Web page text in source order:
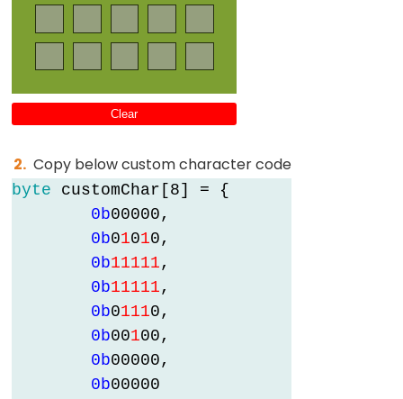
Clear
Copy below custom character code
byte customChar[8] = {
0b00000,
0b01010,
0b11111,
0b11111,
0b01110,
0b00100,
0b00000,
0b00000